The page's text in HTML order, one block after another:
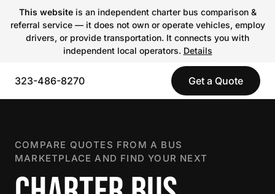
This websiteis an independent charter bus comparison &
referral service — it does not own or operate vehicles, employ
drivers, or provide transportation. It connects you with
independent local operators. Details
323-486-8270 Get a Quote
COMPARE QUOTES FROM A BUS
MARKETPLACE AND FIND YOUR NEXT